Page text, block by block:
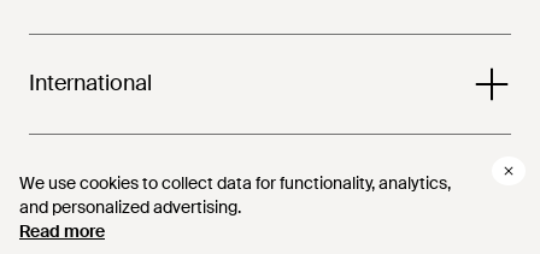
We use cookies to collect data for functionality, analytics,
and personalized advertising.
Read more
We use cookies to collect data for functionality, analytics,
and personalized advertising.
Read more
International
Help and info